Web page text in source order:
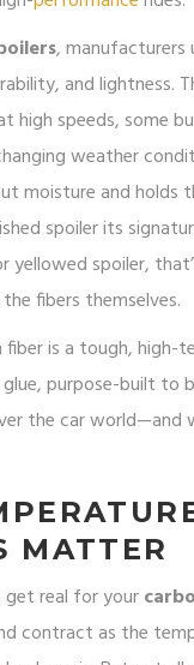
, manufacturers
and lightness.
high speeds, some
weather
moisture and holds
spoiler its
yellowed spoiler,
fibers themselves.
is a tough, high-
purpose-built to
the car
MATTER
get real for your
contract as the